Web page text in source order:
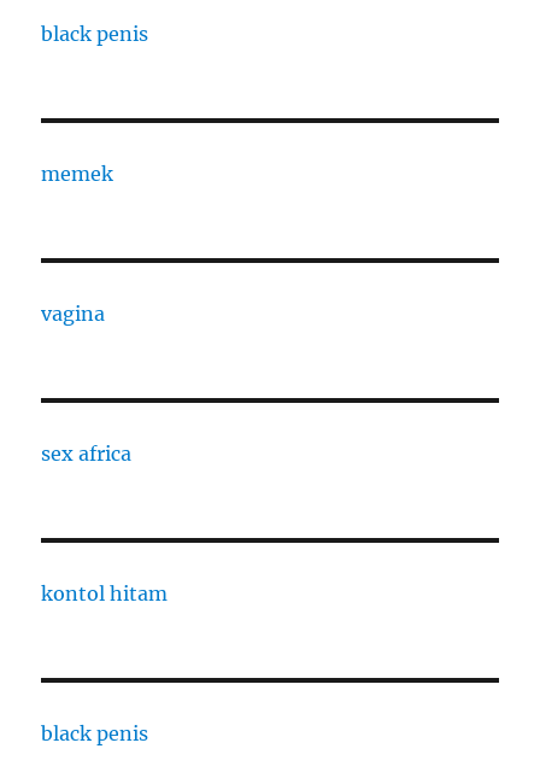
black penis
memek
vagina
sex africa
kontol hitam
black penis